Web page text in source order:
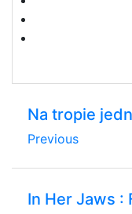
Na tropie
Previous
In Her Jaws :